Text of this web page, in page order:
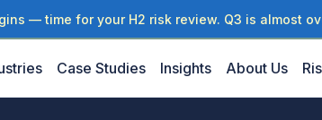
— time for your H2 risk review. Q3 is almost
Case Studies Insights About Us